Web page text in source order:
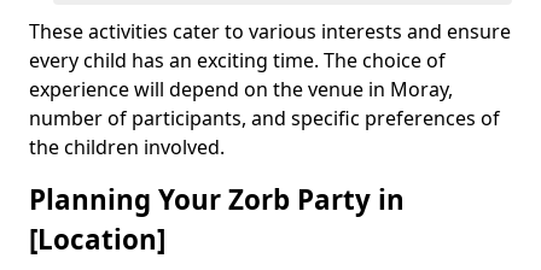
These activities cater to various interests and ensure
every child has an exciting time. The choice of
experience will depend on the venue in Moray,
number of participants, and specific preferences of
the children involved.
Planning Your Zorb Party in
[Location]